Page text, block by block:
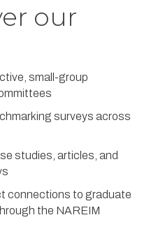
our
small-group
surveys across
studies, articles, and
connections to graduate
the NAREIM